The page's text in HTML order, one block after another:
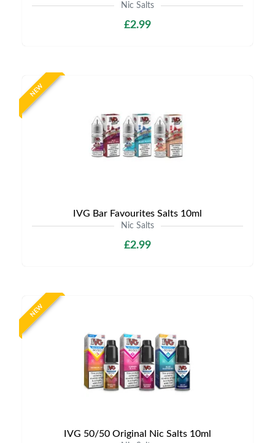
Nic Salts
£2.99
NEW
IVG Bar Favourites Salts 10ml
Nic Salts
£2.99
NEW
IVG 50/50 Original Nic Salts 10ml